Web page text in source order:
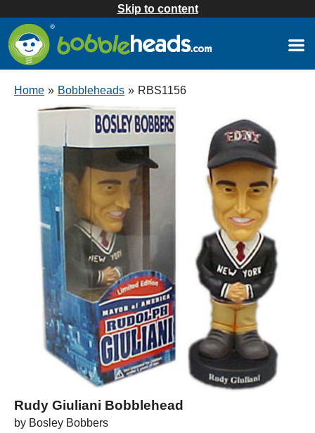
Skip to content
Home » Bobbleheads » RBS1156
Rudy Giuliani Bobblehead
by Bosley Bobbers